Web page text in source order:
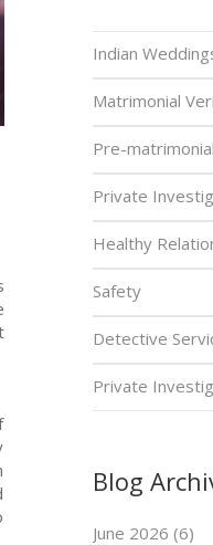
Indian
Matrimonial
Pre-
Private
Healthy
Safety
Detective
Private
Blog
June 2026 (6)